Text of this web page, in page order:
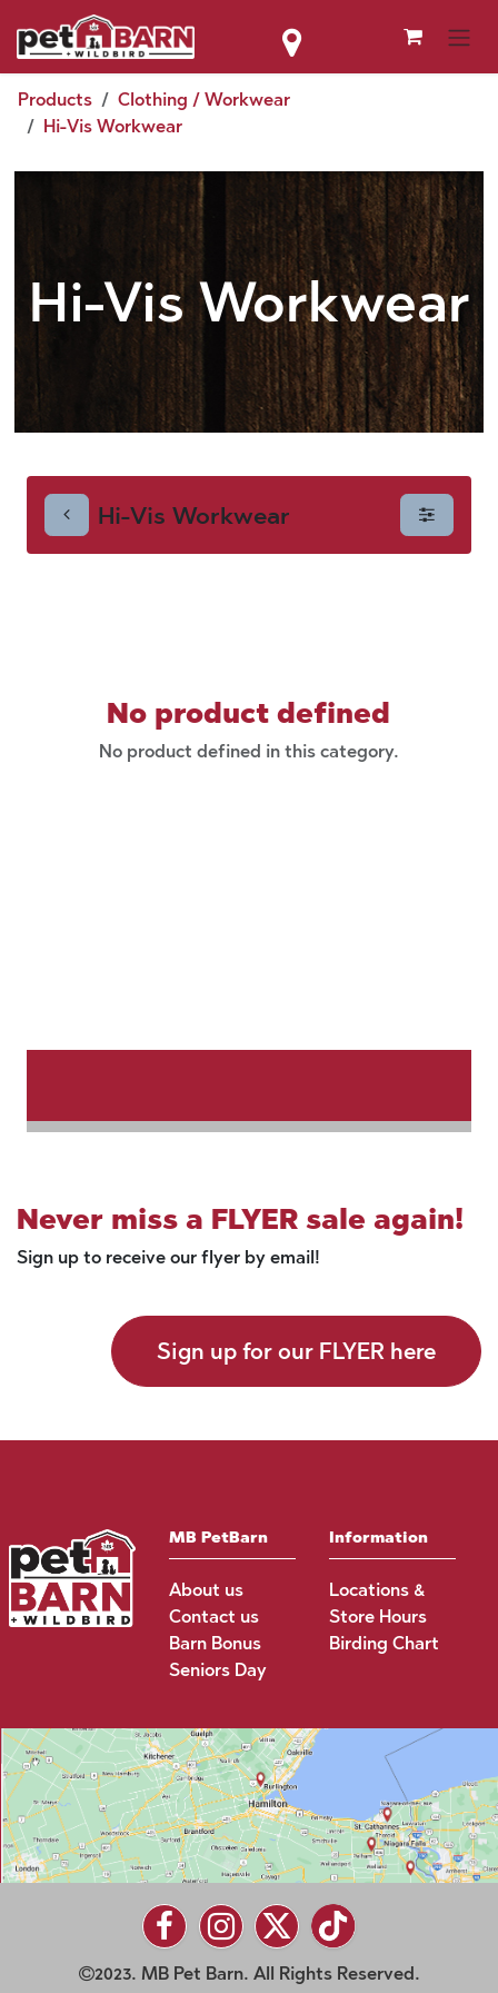
Skip to Content
Products
Clothing / Workwear
Hi-Vis Workwear
Hi-Vis Workwear
Hi-Vis Workwear
No product defined
No product defined in this category.
Never miss a FLYER sale again!
Sign up to receive our flyer by email!
Sign up for our FLYER here
MB PetBarn
About us
Contact us
Barn Bonus
Seniors Day
Information
Locations &
Store Hours
Birding Chart
2023. MB Pet Barn. All Rights Reserved.